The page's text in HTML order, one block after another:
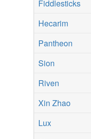
Fiddlesticks
Hecarim
Pantheon
Sion
Riven
Xin Zhao
Lux